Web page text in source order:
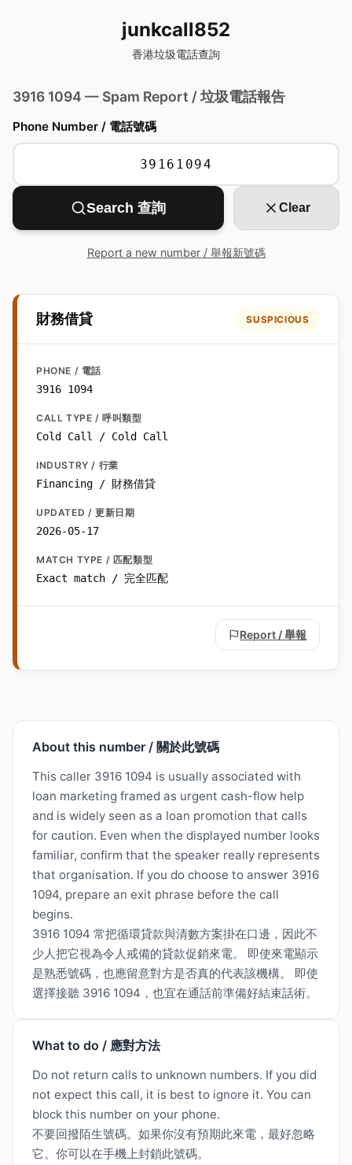
junkcall852
香港垃圾電話查詢
3916 1094 — Spam Report / 垃圾電話報告
Phone Number / 電話號碼
Search 查詢 Clear
Report a new number / 舉報新號碼
財務借貸 SUSPICIOUS
PHONE / 電話
3916 1094
CALL TYPE / 呼叫類型
Cold Call / Cold Call
INDUSTRY / 行業
Financing / 財務借貸
UPDATED / 更新日期
2026-05-17
MATCH TYPE / 匹配類型
Exact match / 完全匹配
Report / 舉報
About this number / 關於此號碼
This caller 3916 1094 is usually associated with
loan marketing framed as urgent cash-flow help
and is widely seen as a loan promotion that calls
for caution. Even when the displayed number looks
familiar, confirm that the speaker really represents
that organisation. If you do choose to answer 3916
1094, prepare an exit phrase before the call
begins.
3916 1094 常把循環貸款與清數方案掛在口邊，因此不
少人把它視為令人戒備的貸款促銷來電。 即使來電顯示
是熟悉號碼，也應留意對方是否真的代表該機構。 即使
選擇接聽 3916 1094，也宜在通話前準備好結束話術。
What to do / 應對方法
Do not return calls to unknown numbers. If you did
not expect this call, it is best to ignore it. You can
block this number on your phone.
不要回撥陌生號碼。如果你沒有預期此來電，最好忽略
它。你可以在手機上封鎖此號碼。